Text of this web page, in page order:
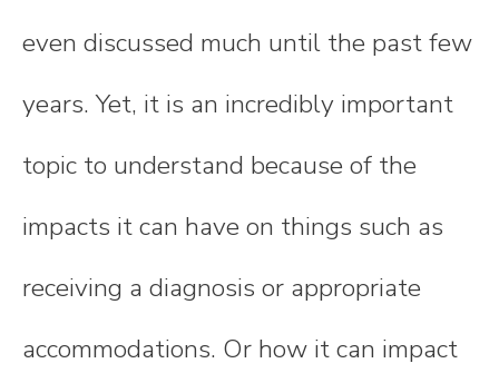
even discussed much until the past few
years. Yet, it is an incredibly important
topic to understand because of the
impacts it can have on things such as
receiving a diagnosis or appropriate
accommodations. Or how it can impact